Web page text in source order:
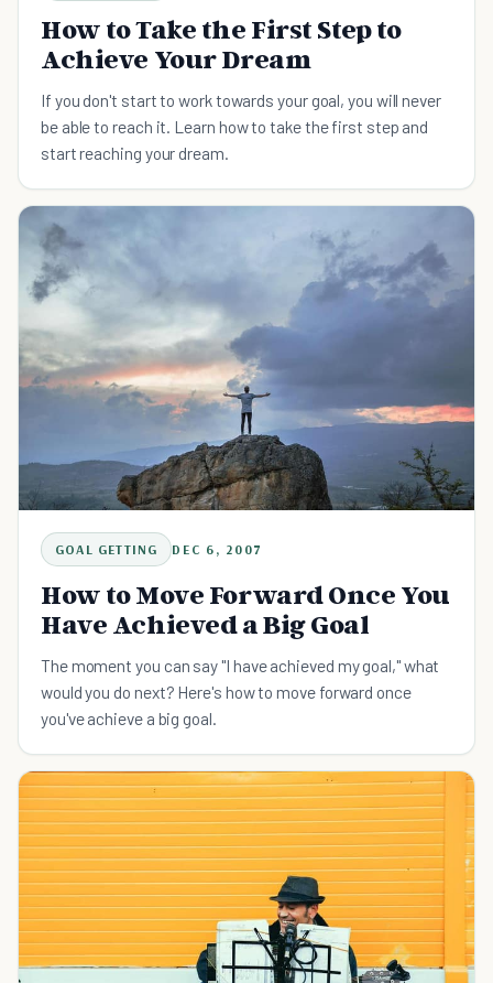
How to Take the First Step to
Achieve Your Dream
If you don't start to work towards your goal, you will never
be able to reach it. Learn how to take the first step and
start reaching your dream.
GOAL GETTING DEC 6, 2007
How to Move Forward Once You
Have Achieved a Big Goal
The moment you can say "I have achieved my goal," what
would you do next? Here's how to move forward once
you've achieve a big goal.